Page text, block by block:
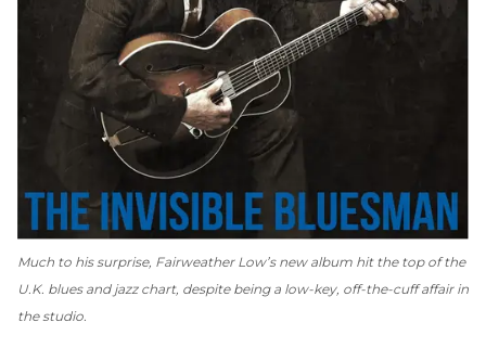
Much to his surprise, Fairweather Low’s new album hit the top of the
U.K. blues and jazz chart, despite being a low-key, off-the-cuff affair in
the studio.